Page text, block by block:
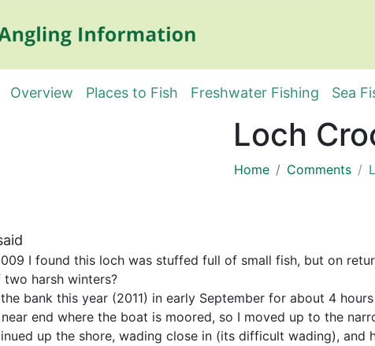
Overview Places to Fish Freshwater Fishing Sea
Loch
Home Comments
I found this loch was stuffed full of small fish, but on
harsh winters?
bank this year (2011) in early September for about 4
end where the boat is moored, so I moved up to the
up the shore, wading close in (its difficult wading),